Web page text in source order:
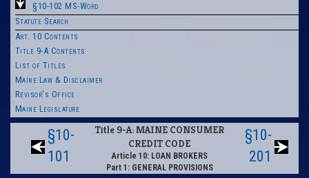
§10-102 MS-Word
Statute Search
Art. 10 Contents
Title 9-A Contents
List of Titles
Maine Law & Disclaimer
Revisor's Office
Maine Legislature
§10-
101
Title 9-A: MAINE CONSUMER
CREDIT CODE
Article 10: LOAN BROKERS
Part 1: GENERAL PROVISIONS
§10-
201